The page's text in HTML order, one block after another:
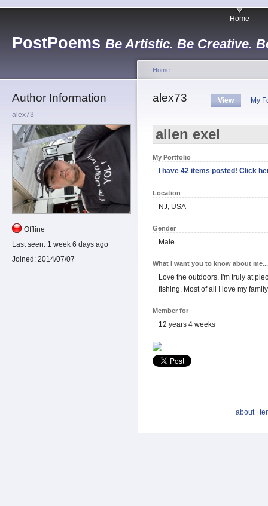
PostPoems Be Artistic. Be Creative.
Home
Author Information
alex73
Offline
Last seen: 1 week 6 days ago
Joined: 2014/07/07
Home
alex73 View My
allen exel
My Portfolio
I have 42 items posted! Click
Location
NJ, USA
Gender
Male
What I want you to know about me...
Love the outdoors. I'm truly at
fishing. Most of all I love my
Member for
12 years 4 weeks
about|